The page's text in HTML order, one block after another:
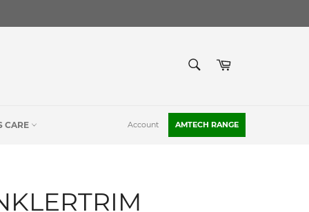
Cart
CARE Account AMTECH RANGE